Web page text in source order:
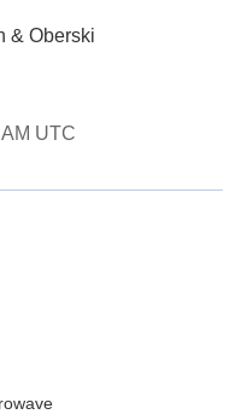
& Oberski
UTC